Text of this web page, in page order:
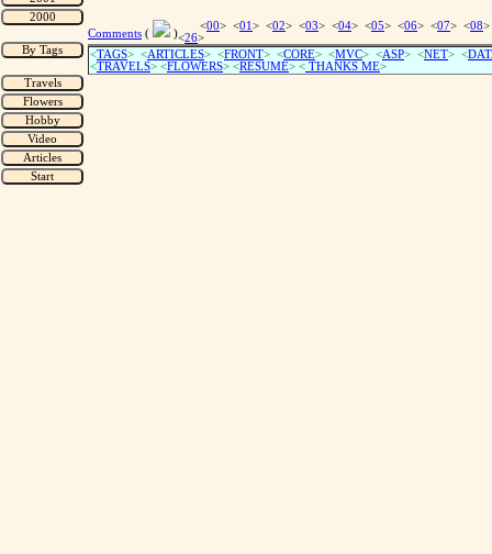
Comments ( )
<00> <01 > <02> <03> <04> <05> <06> <07> <08
<26>
<TAGS> <ARTICLES> <FRONT> <CORE> <MVC> <ASP> <NET> <
<TRAVELS> <FLOWERS> <RESUME> < THANKS ME>